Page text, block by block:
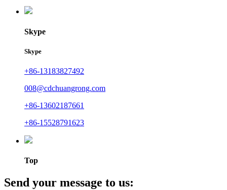
Skype
Skype
+86-13183827492
008@cdchuangrong.com
+86-13602187661
+86-15528791623
Top
Send your message to us: